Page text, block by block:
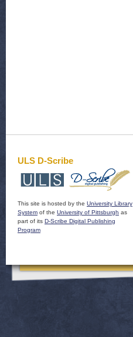
ULS D-Scribe
This site is hosted by the University Library
System of the University of Pittsburgh as
part of its D-Scribe Digital Publishing
Program